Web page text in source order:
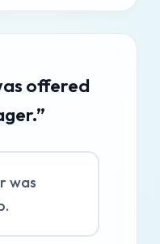
offered
was